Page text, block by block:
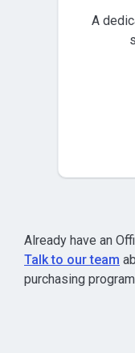
A
⁠Already have an
Talk to our team
purchasing